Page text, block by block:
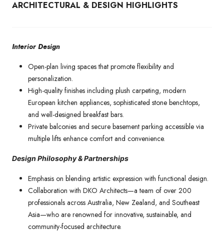
ARCHITECTURAL & DESIGN HIGHLIGHTS
Interior Design
Open-plan living spaces that promote flexibility and
personalization.
High-quality finishes including plush carpeting, modern
European kitchen appliances, sophisticated stone benchtops,
and well-designed breakfast bars.
Private balconies and secure basement parking accessible via
multiple lifts enhance comfort and convenience.
Design Philosophy & Partnerships
Emphasis on blending artistic expression with functional design.
Collaboration with DKO Architects—a team of over 200
professionals across Australia, New Zealand, and Southeast
Asia—who are renowned for innovative, sustainable, and
community-focused architecture.